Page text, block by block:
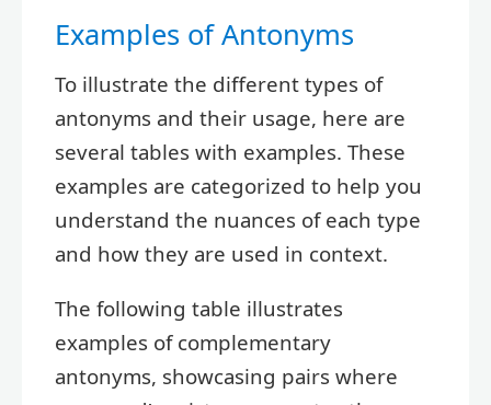
Examples of Antonyms
To illustrate the different types of
antonyms and their usage, here are
several tables with examples. These
examples are categorized to help you
understand the nuances of each type
and how they are used in context.
The following table illustrates
examples of complementary
antonyms, showcasing pairs where